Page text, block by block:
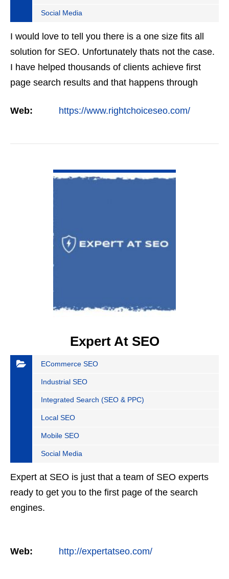
Social Media
I would love to tell you there is a one size fits all
solution for SEO. Unfortunately thats not the case.
I have helped thousands of clients achieve first
page search results and that happens through
firms…
Web: https://www.rightchoiceseo.com/
Expert At SEO
ECommerce SEO
Industrial SEO
Integrated Search (SEO & PPC)
Local SEO
Mobile SEO
Social Media
Expert at SEO is just that a team of SEO experts
ready to get you to the first page of the search
engines.
Web: http://expertatseo.com/